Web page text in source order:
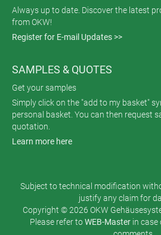
Always up to date. Discover the latest
from OKW!
Register for E-mail Updates >>
SAMPLES & QUOTES
Get your samples
Simply click on the "add to my basket"
personal basket. You can then request
quotation.
Learn more here
Subject to technical modification
justify any claim for
Copyright © 2026 OKW
Please refer toWEB-Master in case